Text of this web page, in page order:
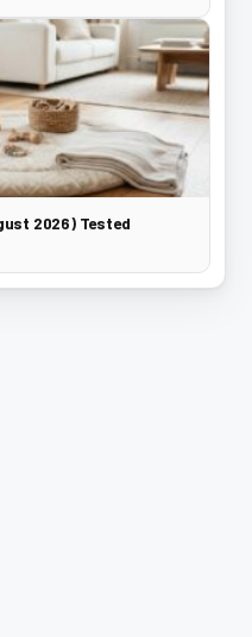
2026) Tested